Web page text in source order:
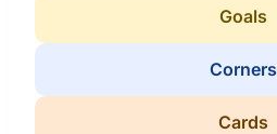
Goals
Corners
Cards